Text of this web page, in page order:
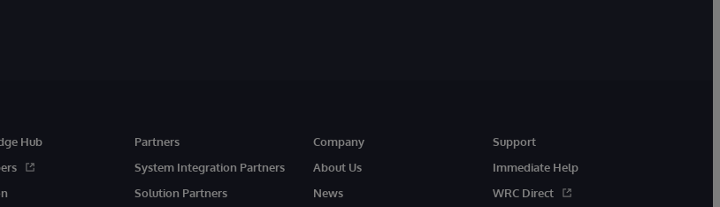
Hub
Partners
System Integration Partners
Solution Partners
Company
About Us
News
Support
Immediate Help
WRC Direct